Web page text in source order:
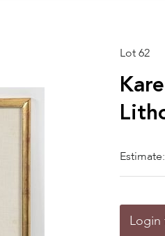
Lot 62
Login